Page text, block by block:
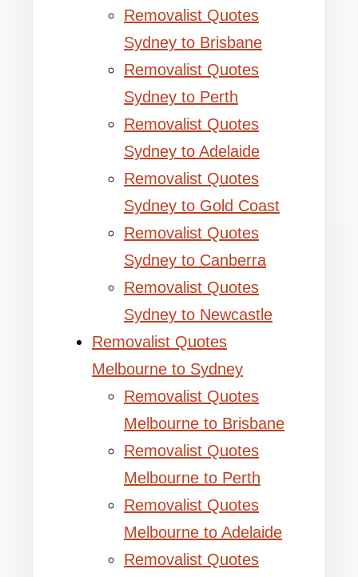
Removalist Quotes
Sydney to Brisbane
Removalist Quotes
Sydney to Perth
Removalist Quotes
Sydney to Adelaide
Removalist Quotes
Sydney to Gold Coast
Removalist Quotes
Sydney to Canberra
Removalist Quotes
Sydney to Newcastle
Removalist Quotes
Melbourne to Sydney
Removalist Quotes
Melbourne to Brisbane
Removalist Quotes
Melbourne to Perth
Removalist Quotes
Melbourne to Adelaide
Removalist Quotes